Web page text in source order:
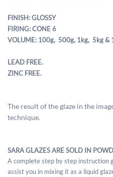
FINISH: GLOSSY
FIRING: CONE 6
VOLUME: 100g, 500g, 1kg, 5kg &
LEAD FREE.
ZINC FREE.
The result of the glaze in the
technique.
SARA GLAZES ARE SOLD IN
A complete step by step instruction
assist you in mixing it as a liquid